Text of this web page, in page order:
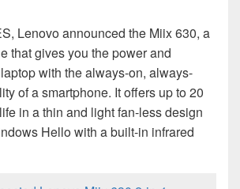
Lenovo announced the Miix 630, a
that gives you the power and
with the always-on, always-
of a smartphone. It offers up to 20
in a thin and light fan-less design
Hello with a built-in infrared